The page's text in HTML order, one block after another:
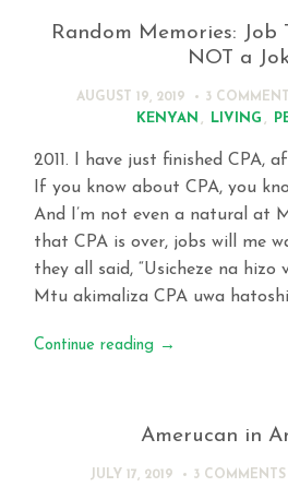
Random Memories: Job
NOT a
AUGUST 19, 2019 3
KENYAN , LIVING ,
2011. I have just finished CPA,
If you know about CPA, you
And I’m not even a natural at
that CPA is over, jobs will me
they all said, “Usicheze na hizo
Mtu akimaliza CPA uwa
Continue reading →
Amerucan in
JULY 17, 2019 3 COMMENTS